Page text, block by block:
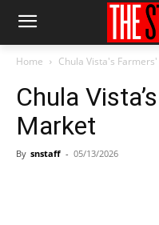
Home Chula Vista's
Chula
Market
By snstaff - 05/13/2026